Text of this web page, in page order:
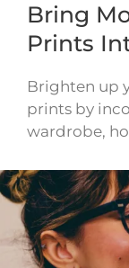
Bring
Prints
Brighten up
prints by
wardrobe,